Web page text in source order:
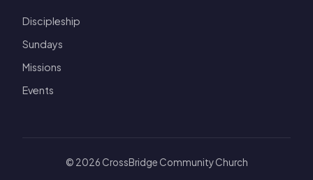
Discipleship
Sundays
Missions
Events
© 2026 CrossBridge Community Church